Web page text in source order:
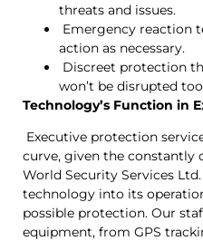
threats and issues.
Emergency reaction
action as necessary.
Discreet protection
won’t be disrupted
Technology’s Function in
Executive protection
curve, given the constantly
World Security Services
technology into its
possible protection. Our
equipment, from GPS